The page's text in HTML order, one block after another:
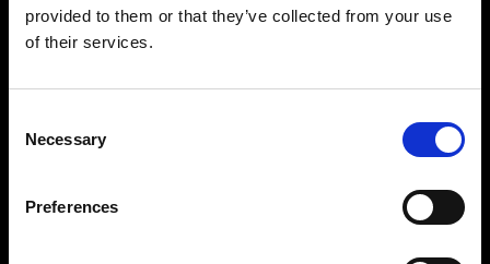
provided to them or that they’ve collected from your use
of their services.
Selection
Necessary
Preferences
Contact
Careers